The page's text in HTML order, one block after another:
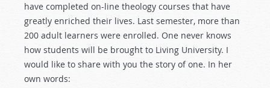
have completed on-line theology courses that have
greatly enriched their lives. Last semester, more than
200 adult learners were enrolled. One never knows
how students will be brought to Living University. I
would like to share with you the story of one. In her
own words: